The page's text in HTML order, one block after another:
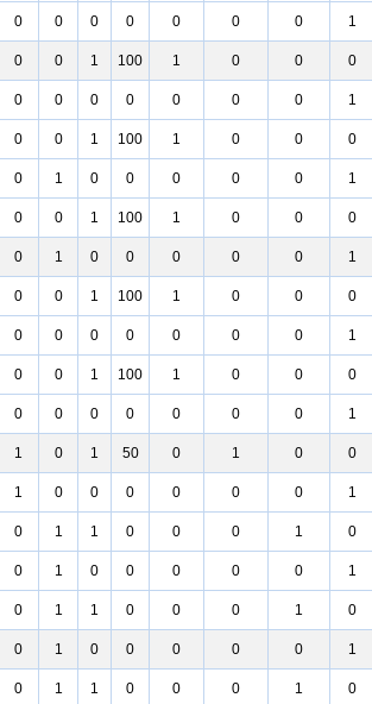
0 0 0 0 0 0 0 1
0 0 1 100 1 0 0 0
0 0 0 0 0 0 0 1
0 0 1 100 1 0 0 0
0 1 0 0 0 0 0 1
0 0 1 100 1 0 0 0
0 1 0 0 0 0 0 1
0 0 1 100 1 0 0 0
0 0 0 0 0 0 0 1
0 0 1 100 1 0 0 0
0 0 0 0 0 0 0 1
1 0 1 50 0 1 0 0
1 0 0 0 0 0 0 1
0 1 1 0 0 0 1 0
0 1 0 0 0 0 0 1
0 1 1 0 0 0 1 0
0 1 0 0 0 0 0 1
0 1 1 0 0 0 1 0